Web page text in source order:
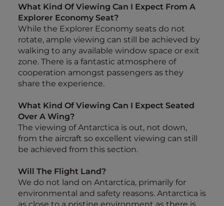
What Kind Of Viewing Can I Expect From A
Explorer Economy Seat?
While the Explorer Economy seats do not
rotate, ample viewing can still be achieved by
walking to any available window space or exit
zone. There is a fantastic atmosphere of
cooperation amongst passengers as they
share the experience.
What Kind Of Viewing Can I Expect Seated
Over A Wing?
The viewing of Antarctica is out, not down,
from the aircraft so excellent viewing can still
be achieved from this section.
Will The Flight Land?
We do not land on Antarctica, primarily for
environmental and safety reasons. Antarctica is